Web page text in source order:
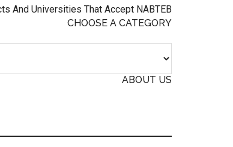
And Universities That Accept NABTEB
CHOOSE A CATEGORY
ABOUT US